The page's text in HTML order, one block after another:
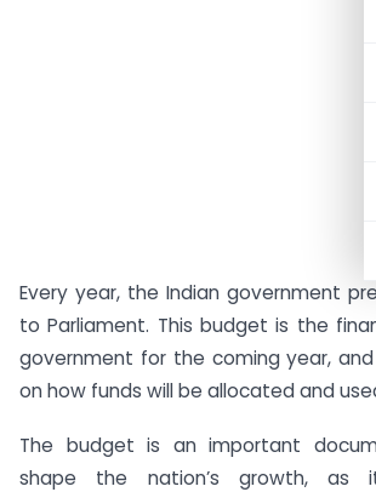
Every year, the Indian government
to Parliament. This budget is the
government for the coming year,
on how funds will be allocated and
The budget is an important
shape the nation’s growth, as